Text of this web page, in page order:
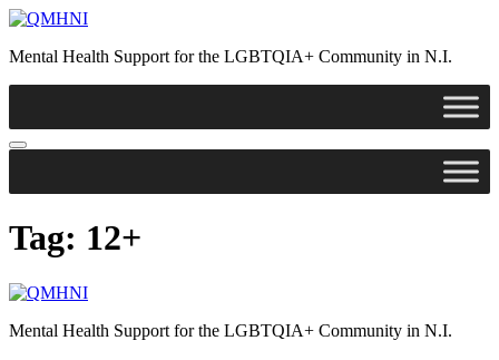
Skip
content
Mental Health Support for the LGBTQIA+ Community in N.I.
Tag: 12+
Mental Health Support for the LGBTQIA+ Community in N.I.